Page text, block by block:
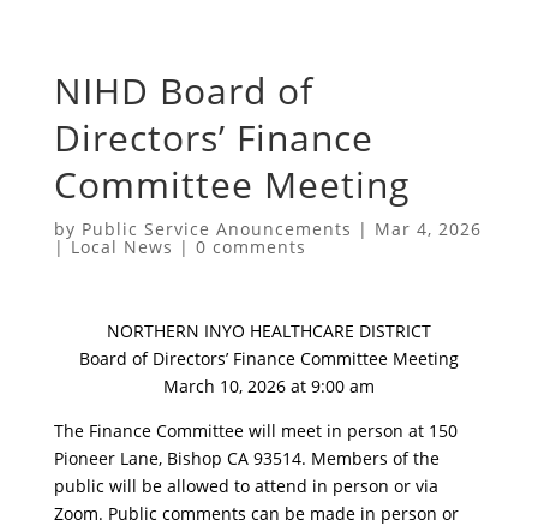
NIHD Board of
Directors’ Finance
Committee Meeting
by Public Service Anouncements | Mar 4, 2026
|Local News | 0 comments
NORTHERN INYO HEALTHCARE DISTRICT
Board of Directors’ Finance Committee Meeting
March 10, 2026 at 9:00 am
The Finance Committee will meet in person at 150
Pioneer Lane, Bishop CA 93514. Members of the
public will be allowed to attend in person or via
Zoom. Public comments can be made in person or